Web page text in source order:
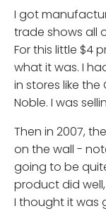
I got
trade shows all
For this little $4
what it was. I
in stores like
Noble. I was
Then in 2007,
on the wall -
going to be
product did
I thought it was